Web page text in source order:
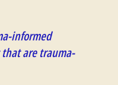
informed
are trauma-